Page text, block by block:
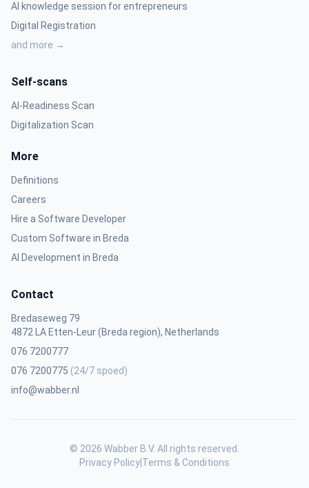
AI knowledge session for entrepreneurs
Digital Registration
and more →
Self-scans
AI-Readiness Scan
Digitalization Scan
More
Definitions
Careers
Hire a Software Developer
Custom Software in Breda
AI Development in Breda
Contact
Bredaseweg 79
4872 LA Etten-Leur (Breda region), Netherlands
076 7200777
076 7200775 (24/7 spoed)
info@wabber.nl
© 2026 Wabber B.V. All rights reserved.
Privacy Policy Terms & Conditions